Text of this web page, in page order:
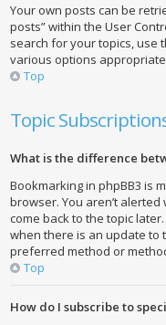
Your own posts can be
posts” within the User
search for your topics, use
various options
Top
Topic
What is the difference
Bookmarking in phpBB3 is
browser. You aren’t
come back to the topic
when there is an update to
preferred method or
Top
How do I subscribe to